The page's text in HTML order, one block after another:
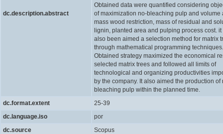
dc.description.abstract
Obtained data were quantified considering
of maximization no-bleaching pulp and volume
mass wood restriction, mass of residual and
lignin, planted area and pulping process cost. it
also been aimed a selection method for matrix
through mathematical programming techniques.
Obtained strategy maximized the economical
selected matrix trees and followed all limits of
technological and organizing productivities
by the company. It also aimed the production of
bleaching pulp within the planned time.
dc.format.extent
25-39
dc.language.iso
por
dc.source
Scopus